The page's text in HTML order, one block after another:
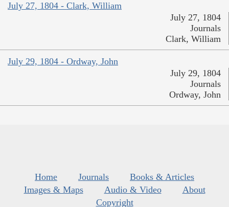
July 27, 1804 - Clark, William
July 27, 1804
Journals
Clark, William
July 29, 1804 - Ordway, John
July 29, 1804
Journals
Ordway, John
Home Journals
Books & Articles
Images & Maps
Audio & Video
About
Copyright